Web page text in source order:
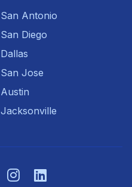
San Antonio
San Diego
Dallas
San Jose
Austin
Jacksonville